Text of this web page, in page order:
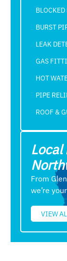
BURST
LEAK
GAS
HOT
PIPE
ROOF &
Local
From
we’re
VIEW